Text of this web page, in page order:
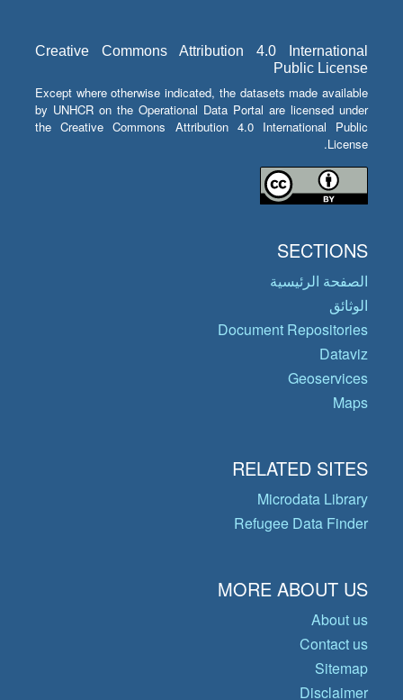
Creative Commons Attribution 4.0 International
Public License
Except where otherwise indicated, the datasets made available
by UNHCR on the Operational Data Portal are licensed under
the Creative Commons Attribution 4.0 International Public
License.
SECTIONS
الصفحة الرئيسية
الوثائق
Document Repositories
Dataviz
Geoservices
Maps
RELATED SITES
Microdata Library
Refugee Data Finder
MORE ABOUT US
About us
Contact us
Sitemap
Disclaimer